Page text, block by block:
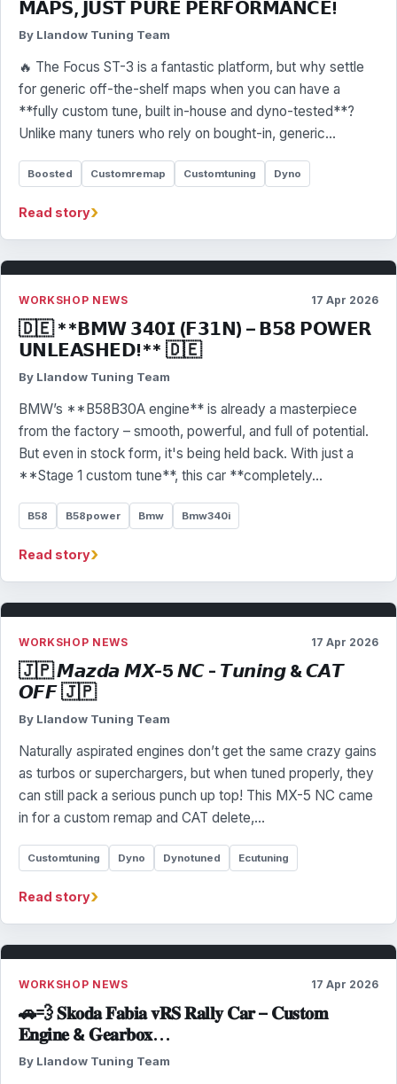
𝗠𝗔𝗣𝗦, 𝗝𝗨𝗦𝗧 𝗣𝗨𝗥𝗘 𝗣𝗘𝗥𝗙𝗢𝗥𝗠𝗔𝗡𝗖𝗘!
By Llandow Tuning Team
🔥 The Focus ST-3 is a fantastic platform, but why settle
for generic off-the-shelf maps when you can have a
**fully custom tune, built in-house and dyno-tested**?
Unlike many tuners who rely on bought-in, generic…
Boosted Customremap Customtuning Dyno
Read story›
WORKSHOP NEWS 17 Apr 2026
🇩🇪 **𝗕𝗠𝗪 𝟯𝟰𝟬𝗜 (𝗙𝟯𝟭𝗡) – 𝗕𝟱𝟴 𝗣𝗢𝗪𝗘𝗥
𝗨𝗡𝗟𝗘𝗔𝗦𝗛𝗘𝗗!** 🇩🇪
By Llandow Tuning Team
BMW’s **B58B30A engine** is already a masterpiece
from the factory – smooth, powerful, and full of potential.
But even in stock form, it's being held back. With just a
**Stage 1 custom tune**, this car **completely…
B58 B58power Bmw Bmw340i
Read story›
WORKSHOP NEWS 17 Apr 2026
🇯🇵 𝙈𝙖𝙯𝙙𝙖 𝙈𝙓-5 𝙉𝘾 - 𝙏𝙪𝙣𝙞𝙣𝙜 & 𝘾𝘼𝙏
𝙊𝙁𝙁 🇯🇵
By Llandow Tuning Team
Naturally aspirated engines don’t get the same crazy gains
as turbos or superchargers, but when tuned properly, they
can still pack a serious punch up top! This MX-5 NC came
in for a custom remap and CAT delete,…
Customtuning Dyno Dynotuned Ecutuning
Read story›
WORKSHOP NEWS 17 Apr 2026
🚗💨 𝐒𝐤𝐨𝐝𝐚 𝐅𝐚𝐛𝐢𝐚 𝐯𝐑𝐒 𝐑𝐚𝐥𝐥𝐲 𝐂𝐚𝐫 – 𝐂𝐮𝐬𝐭𝐨𝐦
𝐄𝐧𝐠𝐢𝐧𝐞 & 𝐆𝐞𝐚𝐫𝐛𝐨𝐱…
By Llandow Tuning Team